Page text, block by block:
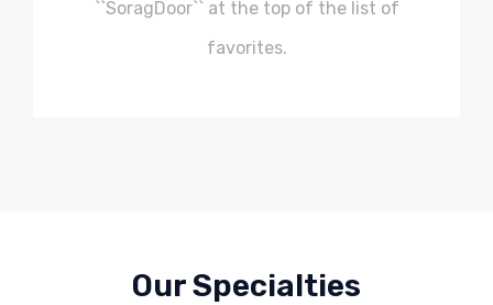
``SoragDoor`` at the top of the list of
favorites.
Our Specialties